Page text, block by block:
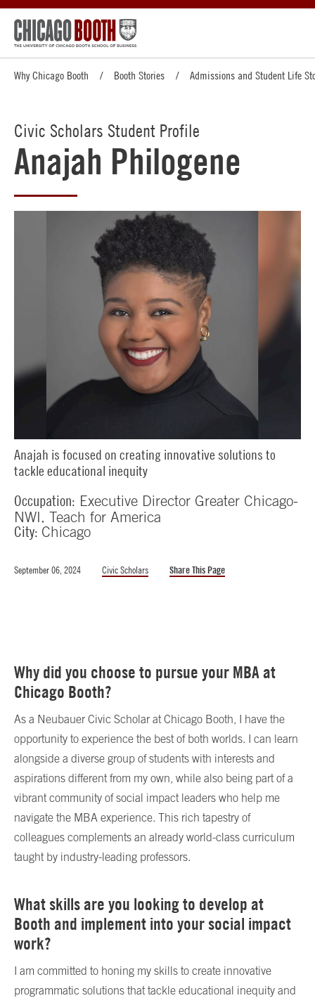
Why Chicago Booth Booth Stories Admissions and Student Life
Civic Scholars Student Profile
Anajah Philogene
Anajah is focused on creating innovative solutions to
tackle educational inequity
Occupation: Executive Director Greater Chicago-
NWI, Teach for America
City: Chicago
September 06, 2024 Civic Scholars Share This Page
Why did you choose to pursue your MBA at
Chicago Booth?
As a Neubauer Civic Scholar at Chicago Booth, I have the
opportunity to experience the best of both worlds. I can learn
alongside a diverse group of students with interests and
aspirations different from my own, while also being part of a
vibrant community of social impact leaders who help me
navigate the MBA experience. This rich tapestry of
colleagues complements an already world-class curriculum
taught by industry-leading professors.
What skills are you looking to develop at
Booth and implement into your social impact
work?
I am committed to honing my skills to create innovative
programmatic solutions that tackle educational inequity and